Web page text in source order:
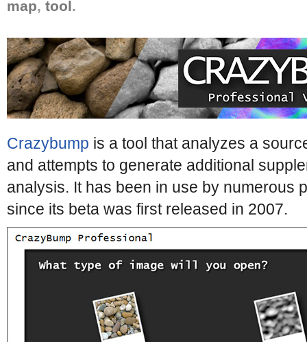
map, tool.
Crazybump is a tool that analyzes a
and attempts to generate additional
analysis. It has been in use by numerous
since its beta was first released in 2007.